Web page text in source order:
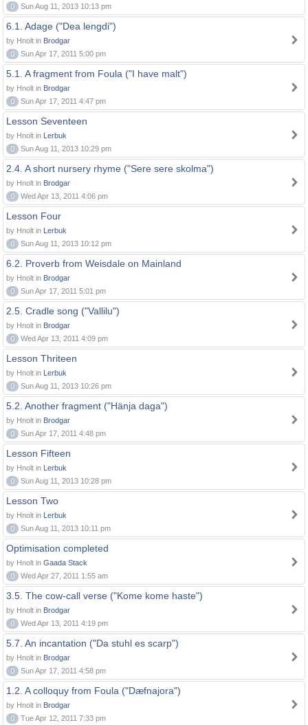
0
Sun Aug 11, 2013 10:13 pm
6.1. Adage ("Dea lengdi")
by Hnolt in Brodgar
0
Sun Apr 17, 2011 5:00 pm
5.1. A fragment from Foula ("I have malt")
by Hnolt in Brodgar
0
Sun Apr 17, 2011 4:47 pm
Lesson Seventeen
by Hnolt in Lerbuk
0
Sun Aug 11, 2013 10:29 pm
2.4. A short nursery rhyme ("Sere sere skolma")
by Hnolt in Brodgar
0
Wed Apr 13, 2011 4:06 pm
Lesson Four
by Hnolt in Lerbuk
0
Sun Aug 11, 2013 10:12 pm
6.2. Proverb from Weisdale on Mainland
by Hnolt in Brodgar
0
Sun Apr 17, 2011 5:01 pm
2.5. Cradle song ("Vallilu")
by Hnolt in Brodgar
0
Wed Apr 13, 2011 4:09 pm
Lesson Thriteen
by Hnolt in Lerbuk
0
Sun Aug 11, 2013 10:26 pm
5.2. Another fragment ("Hänja daga")
by Hnolt in Brodgar
0
Sun Apr 17, 2011 4:48 pm
Lesson Fifteen
by Hnolt in Lerbuk
0
Sun Aug 11, 2013 10:28 pm
Lesson Two
by Hnolt in Lerbuk
0
Sun Aug 11, 2013 10:11 pm
Optimisation completed
by Hnolt in Gaada Stack
0
Wed Apr 27, 2011 1:55 am
3.5. The cow-call verse ("Kome kome haste")
by Hnolt in Brodgar
0
Wed Apr 13, 2011 4:19 pm
5.7. An incantation ("Da stuhl es scarp")
by Hnolt in Brodgar
0
Sun Apr 17, 2011 4:58 pm
1.2. A colloquy from Foula ("Dæfnajora")
by Hnolt in Brodgar
0
Tue Apr 12, 2011 7:33 pm